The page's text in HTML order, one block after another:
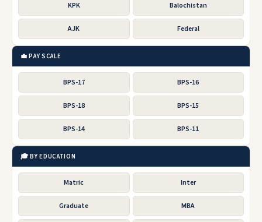
KPK Balochistan
AJK Federal
💼 PAY SCALE
BPS-17 BPS-16
BPS-18 BPS-15
BPS-14 BPS-11
🎓 BY EDUCATION
Matric Inter
Graduate MBA